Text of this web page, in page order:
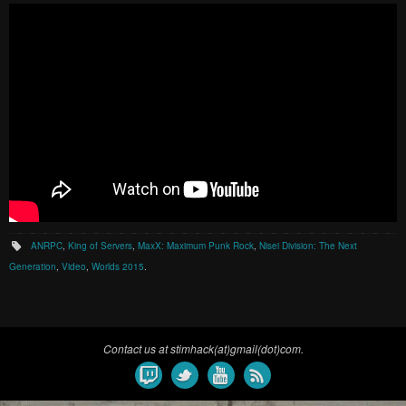
ANRPC ,King of Servers ,MaxX: Maximum Punk Rock ,Nisei Division: The Next
Generation Video Worlds 2015
Contact us at stimhack(at)gmail(dot)com.